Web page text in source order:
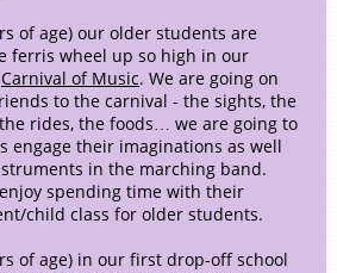
of age) our older students are
ferris wheel up so high in our
Carnival of Music. We are going on
to the carnival - the sights, the
rides, the foods… we are going to
engage their imaginations as well
in the marching band.
spending time with their
child class for older students.
of age) in our first drop-off school